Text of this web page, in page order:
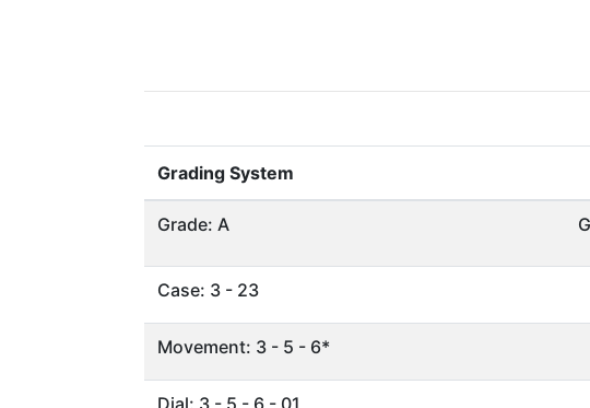
Grading System
Grade: A
Case: 3 - 23
Movement: 3 - 5 - 6*
Dial: 3 - 5 - 6 - 01